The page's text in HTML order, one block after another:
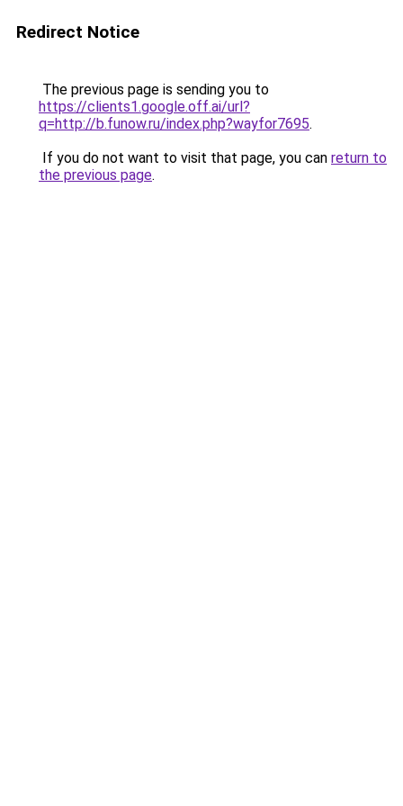
Redirect Notice
The previous page is sending you to
https://clients1.google.off.ai/url?
q=http://b.funow.ru/index.php?wayfor7695.
If you do not want to visit that page, you can return to
the previous page.